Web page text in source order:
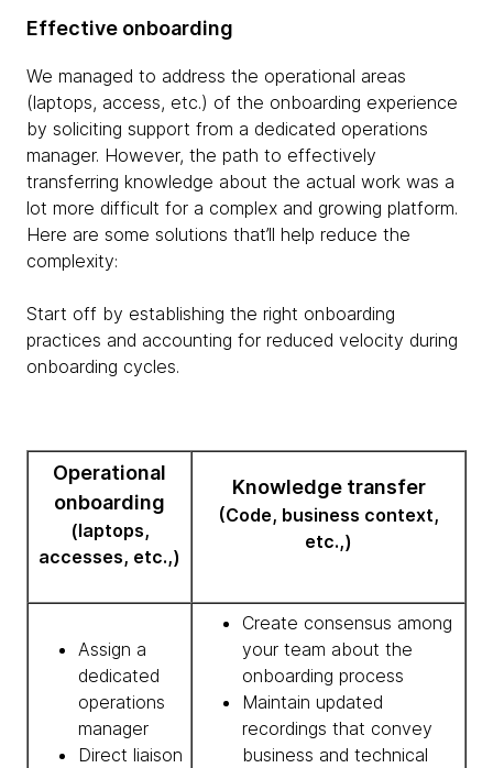
Effective onboarding
We managed to address the operational areas
(laptops, access, etc.) of the onboarding experience
by soliciting support from a dedicated operations
manager. However, the path to effectively
transferring knowledge about the actual work was a
lot more difficult for a complex and growing platform.
Here are some solutions that’ll help reduce the
complexity:
Start off by establishing the right onboarding
practices and accounting for reduced velocity during
onboarding cycles.
Operational
onboarding
(laptops,
accesses, etc.,)
Knowledge transfer
(Code, business context,
etc.,)
Assign a
dedicated
operations
manager
Direct liaison
Create consensus among
your team about the
onboarding process
Maintain updated
recordings that convey
business and technical